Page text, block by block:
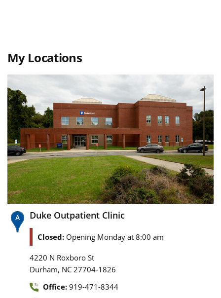
My Locations
Duke Outpatient Clinic
Closed: Opening Monday at 8:00 am
4220 N Roxboro St
Durham, NC 27704-1826
Office: 919-471-8344